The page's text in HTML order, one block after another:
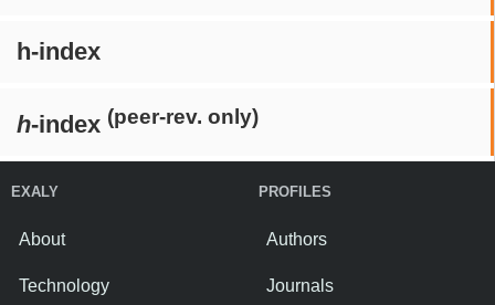
h-index
h-index (peer-rev. only)
EXALY
About
Technology
PROFILES
Authors
Journals